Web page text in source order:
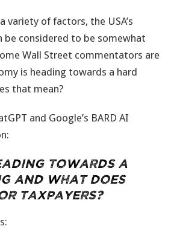
variety of factors, the USA’s
be considered to be somewhat
Wall Street commentators are
is heading towards a hard
that mean?
and Google’s BARD AI
towards a
and what does
taxpayers?